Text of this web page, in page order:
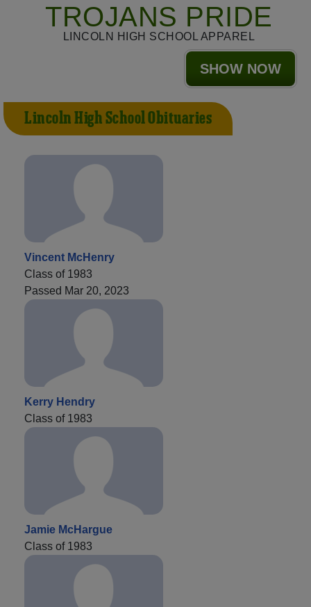
TROJANS PRIDE
LINCOLN HIGH SCHOOL APPAREL
SHOW NOW
Lincoln High School Obituaries
Vincent McHenry
Class of 1983
Passed Mar 20, 2023
Kerry Hendry
Class of 1983
Jamie McHargue
Class of 1983